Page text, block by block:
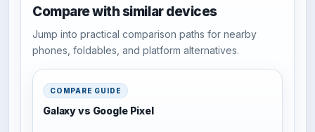
Compare with similar devices
Jump into practical comparison paths for nearby
phones, foldables, and platform alternatives.
COMPARE GUIDE
Galaxy vs Google Pixel